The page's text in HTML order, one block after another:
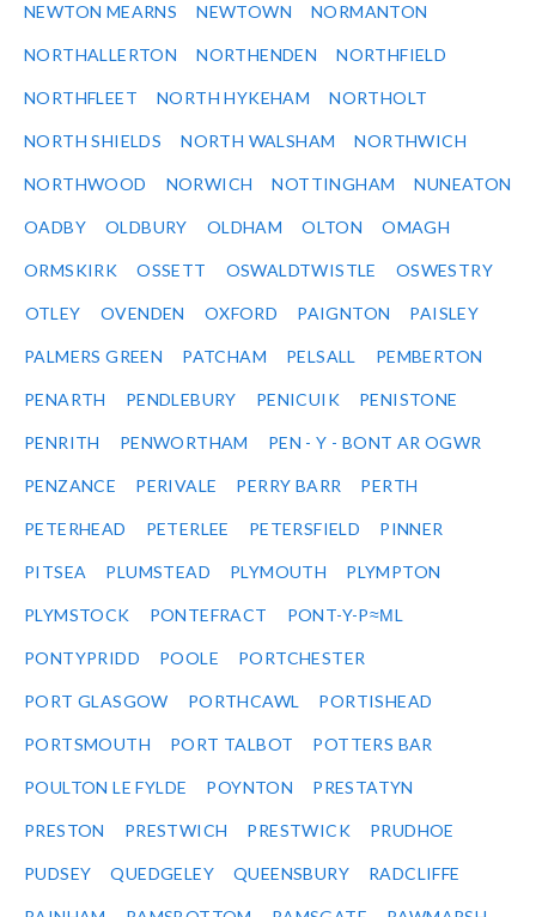
NEWTON MEARNS NEWTOWN NORMANTON
NORTHALLERTON NORTHENDEN NORTHFIELD
NORTHFLEET NORTH HYKEHAM NORTHOLT
NORTH SHIELDS NORTH WALSHAM NORTHWICH
NORTHWOOD NORWICH NOTTINGHAM NUNEATON
OADBY OLDBURY OLDHAM OLTON OMAGH
ORMSKIRK OSSETT OSWALDTWISTLE OSWESTRY
OTLEY OVENDEN OXFORD PAIGNTON PAISLEY
PALMERS GREEN PATCHAM PELSALL PEMBERTON
PENARTH PENDLEBURY PENICUIK PENISTONE
PENRITH PENWORTHAM PEN - Y - BONT AR OGWR
PENZANCE PERIVALE PERRY BARR PERTH
PETERHEAD PETERLEE PETERSFIELD PINNER
PITSEA PLUMSTEAD PLYMOUTH PLYMPTON
PLYMSTOCK PONTEFRACT PONT-Y-P≈ΜL
PONTYPRIDD POOLE PORTCHESTER
PORT GLASGOW PORTHCAWL PORTISHEAD
PORTSMOUTH PORT TALBOT POTTERS BAR
POULTON LE FYLDE POYNTON PRESTATYN
PRESTON PRESTWICH PRESTWICK PRUDHOE
PUDSEY QUEDGELEY QUEENSBURY RADCLIFFE